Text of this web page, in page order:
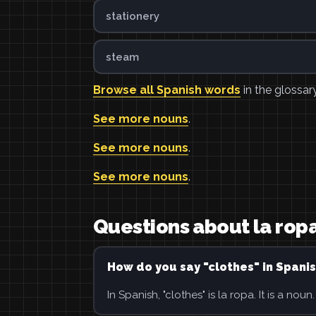
stationery
steam
Browse all Spanish words in the
See more nouns.
See more nouns.
See more nouns.
Questions about la
How do you say "clothes" in
In Spanish, "clothes" is la ropa. It is a noun.